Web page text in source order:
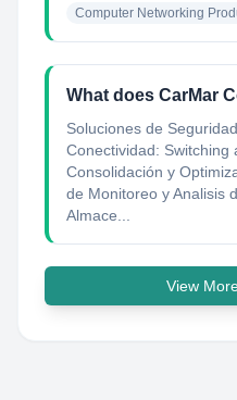
Computer Networking
What does CarMar
Soluciones de
Conectividad: Switching
Consolidación y
de Monitoreo y Analisis
Almace...
View